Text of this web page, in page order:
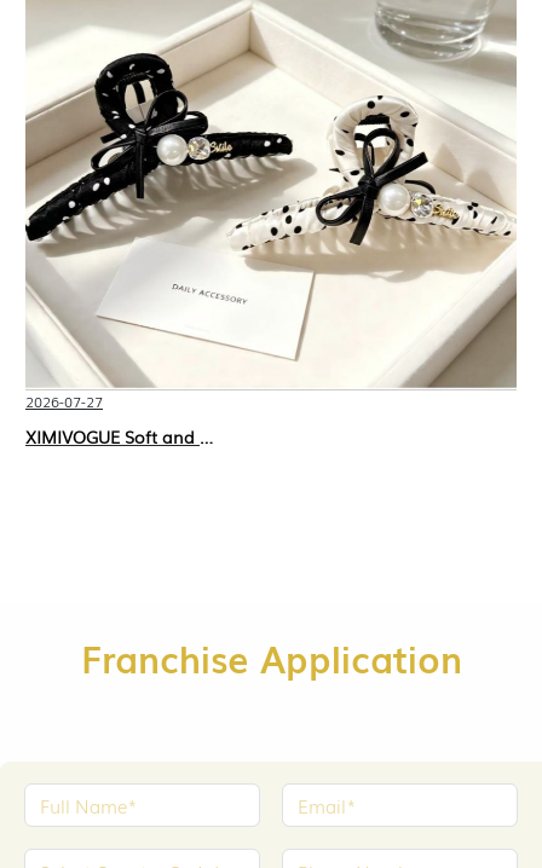
2026-07-27
XIMIVOGUE Soft and Stylish Neutral Colored Hair Accessories for Any Outfit
Franchise Application